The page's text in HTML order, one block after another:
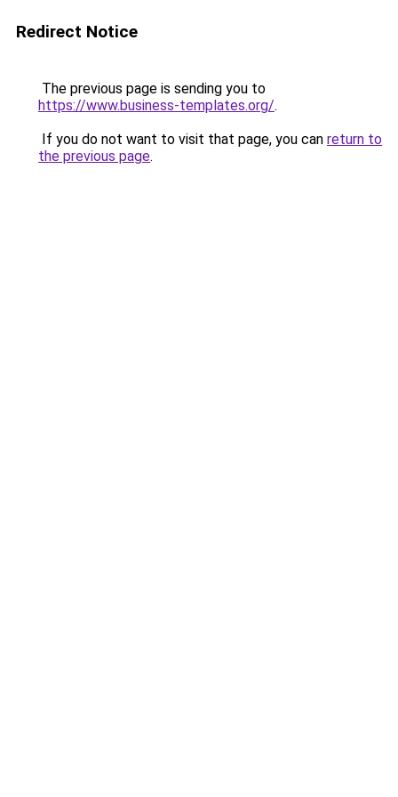
Redirect Notice
The previous page is sending you to
https://www.business-templates.org/.
If you do not want to visit that page, you can return to
the previous page.